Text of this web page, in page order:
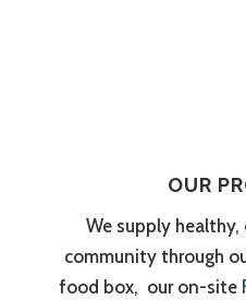
OUR
We supply
community through
food box, our on-site